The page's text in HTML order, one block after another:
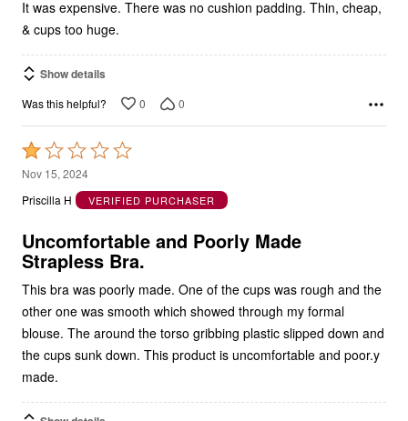
& cups too huge.
Show details
Was this helpful?
Rated
1
out
of
Nov 15, 2024
Priscilla H
Strapless Bra.
This bra was poorly made. One of the cups was rough and the
other one was smooth which showed through my formal
blouse. The around the torso gribbing plastic slipped down and
the cups sunk down. This product is uncomfortable and poor.y
made.
Show details